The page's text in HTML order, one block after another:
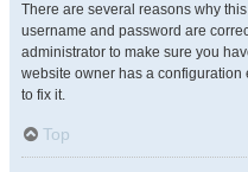
There are several reasons why
username and password are
administrator to make sure you
website owner has a configuration
to fix it.
Top